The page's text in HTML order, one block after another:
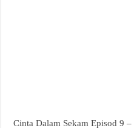
Cinta Dalam Sekam Episod 9